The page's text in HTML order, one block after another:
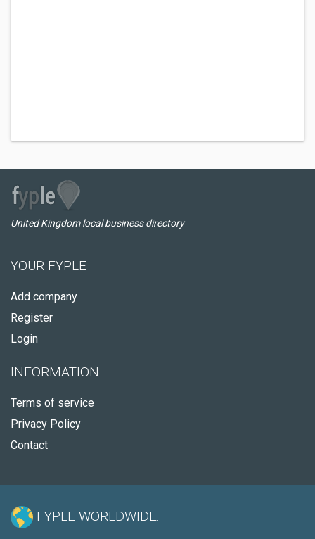
United Kingdom local business directory
YOUR FYPLE
Add company
Register
Login
INFORMATION
Terms of service
Privacy Policy
Contact
FYPLE WORLDWIDE: